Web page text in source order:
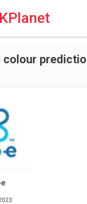
colour